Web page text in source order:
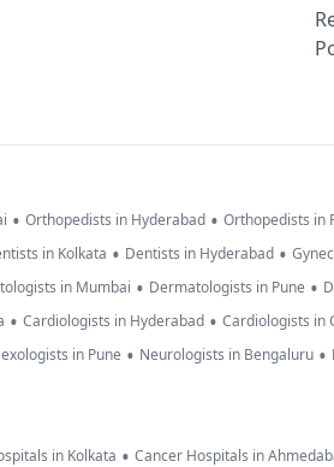
• Orthopedists in Hyderabad • Orthopedists in
in Kolkata • Dentists in Hyderabad •
in Mumbai • Dermatologists in Pune •
• Cardiologists in Hyderabad • Cardiologists in
in Pune • Neurologists in Bengaluru •
in Kolkata • Cancer Hospitals in